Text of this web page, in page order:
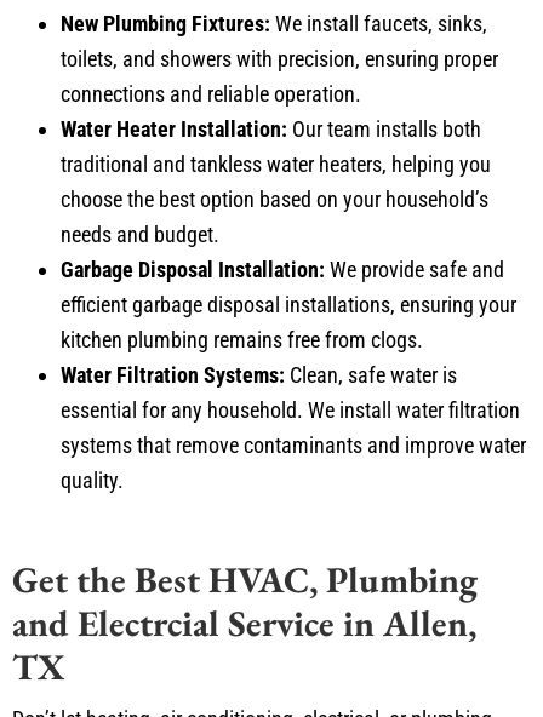
toilets, and showers with precision, ensuring proper
connections and reliable operation.
Water Heater Installation:Our team installs both
traditional and tankless water heaters, helping you
choose the best option based on your household’s
needs and budget.
Garbage Disposal Installation:
efficient garbage disposal installations, ensuring your
kitchen plumbing remains free from clogs.
Water Filtration Systems: Clean, safe water is
essential for any household. We install water filtration
systems that remove contaminants and improve water
quality.
Get the Best HVAC, Plumbing
and Electrcial Service in Allen,
TX